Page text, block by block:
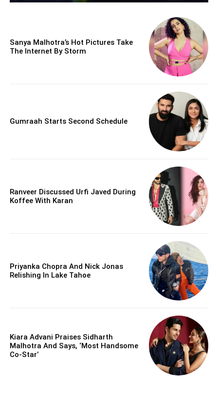
Sanya Malhotra’s Hot Pictures Take
The Internet By Storm
Gumraah Starts Second Schedule
Ranveer Discussed Urfi Javed During
Koffee With Karan
Priyanka Chopra And Nick Jonas
Relishing In Lake Tahoe
Kiara Advani Praises Sidharth
Malhotra And Says, ‘Most Handsome
Co-Star’